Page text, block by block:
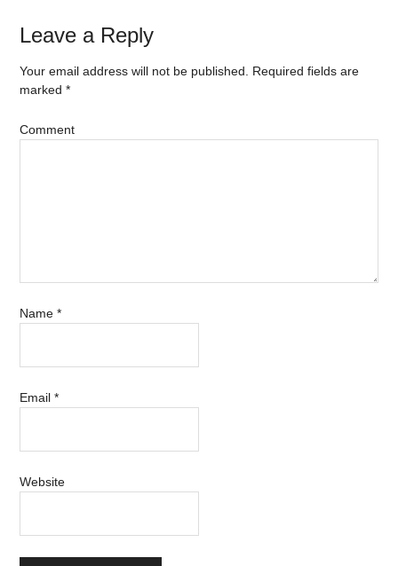
Leave a Reply
Your email address will not be published.
Required fields are
marked*
Comment
Name*
Email*
Website